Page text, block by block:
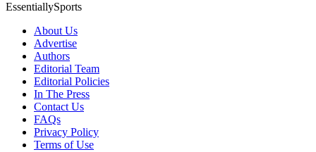
EssentiallySports
About Us
Advertise
Authors
Editorial Team
Editorial Policies
In The Press
Contact Us
FAQs
Privacy Policy
Terms of Use